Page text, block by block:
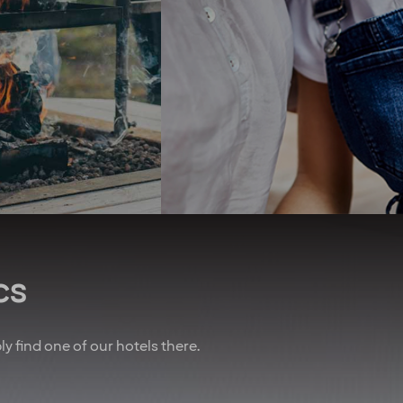
you get four
nights at our hotels
To remind you
important you are,
do our best to
an upgrade! And
that, we’ve also
with other
to give you sweet
air travel, charter
car rental and lots
for at least 20% of
working hours.
and we recently opened the
first zero-energy hotel in the
Nordics. We seek to use
organic produce and have
championed the elimination
of unsustainable palm oil.
We promote equal rights
above all and are proud
sponsors of Pride.
Regardless of your ethnicity,
gender, religious beliefs,
find one of our hotels there.